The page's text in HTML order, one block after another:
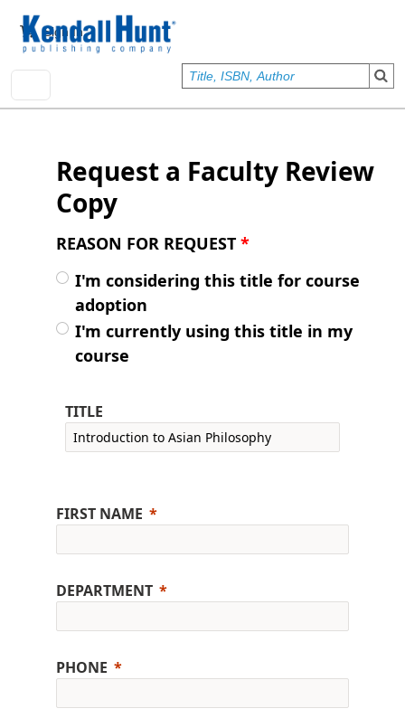
User account menu
Sign In
Request a Faculty Review
Copy
REASON FOR REQUEST *
I'm considering this title for course
adoption
I'm currently using this title in my
course
TITLE
FIRST NAME
DEPARTMENT
PHONE